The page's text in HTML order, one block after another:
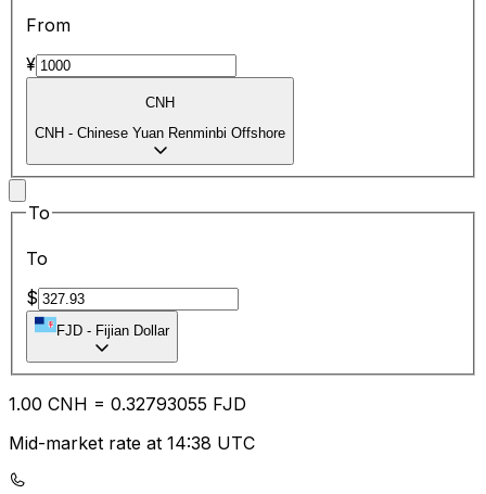
From
¥
CNH
CNH - Chinese Yuan Renminbi Offshore
To
To
$
FJD - Fijian Dollar
1.00 CNH = 0.32793055 FJD
Mid-market rate at 14:38 UTC